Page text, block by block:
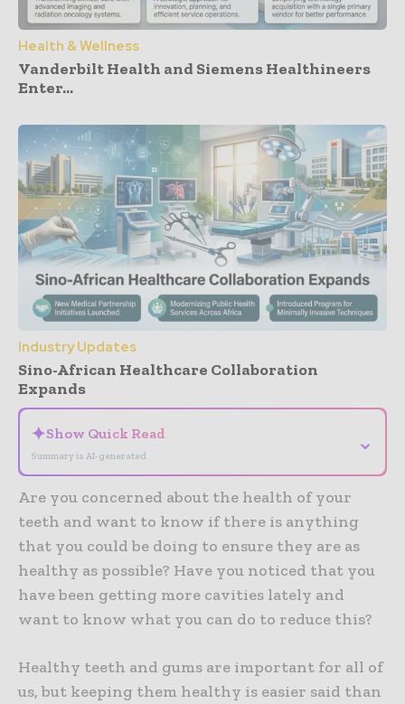
Health & Wellness
Vanderbilt Health and Siemens Healthineers
Enter...
Industry Updates
Sino-African Healthcare Collaboration
Expands
✦Show Quick Read
Summary is AI-generated
⌄
Are you concerned about the health of your
teeth and want to know if there is anything
that you could be doing to ensure they are as
healthy as possible? Have you noticed that you
have been getting more cavities lately and
want to know what you can do to reduce this?
Healthy teeth and gums are important for all of
us, but keeping them healthy is easier said than